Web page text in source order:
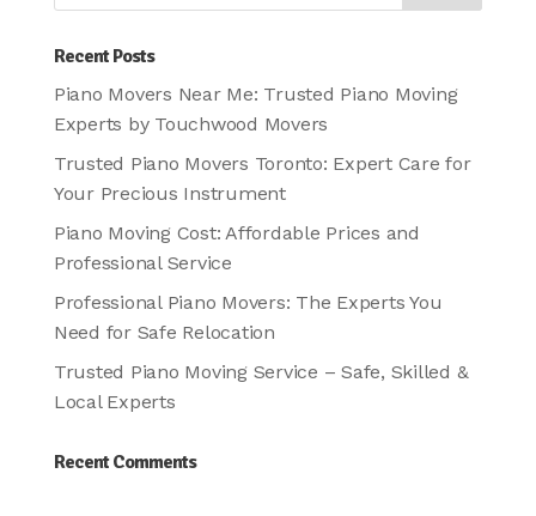
Recent Posts
Piano Movers Near Me: Trusted Piano Moving
Experts by Touchwood Movers
Trusted Piano Movers Toronto: Expert Care for
Your Precious Instrument
Piano Moving Cost: Affordable Prices and
Professional Service
Professional Piano Movers: The Experts You
Need for Safe Relocation
Trusted Piano Moving Service – Safe, Skilled &
Local Experts
Recent Comments